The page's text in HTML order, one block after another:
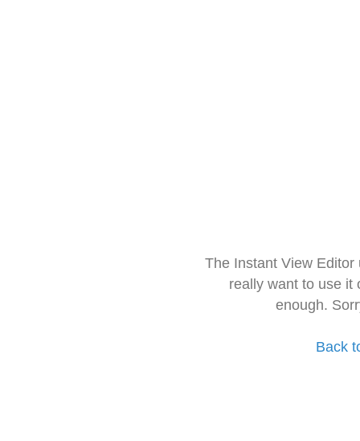
The Instant View
really want to use it
enough.
Back